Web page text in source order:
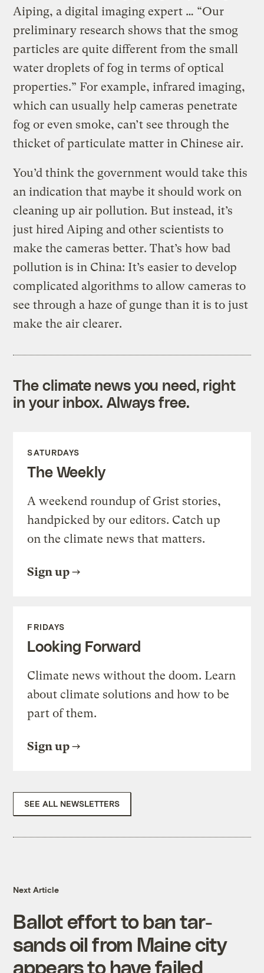
Aiping, a digital imaging expert … “Our
preliminary research shows that the smog
particles are quite different from the small
water droplets of fog in terms of optical
properties.” For example, infrared imaging,
which can usually help cameras penetrate
fog or even smoke, can’t see through the
thicket of particulate matter in Chinese air.
You’d think the government would take this
an indication that maybe it should work on
cleaning up air pollution. But instead, it’s
just hired Aiping and other scientists to
make the cameras better. That’s how bad
pollution is in China: It’s easier to develop
complicated algorithms to allow cameras to
see through a haze of gunge than it is to just
make the air clearer.
The climate news you need, right
in your inbox. Always free.
SATURDAYS
The Weekly
A weekend roundup of Grist stories,
handpicked by our editors. Catch up
on the climate news that matters.
Sign up
FRIDAYS
Looking Forward
Climate news without the doom. Learn
about climate solutions and how to be
part of them.
Sign up
SEE ALL NEWSLETTERS
Next Article
Ballot effort to ban tar-
sands oil from Maine city
appears to have failed